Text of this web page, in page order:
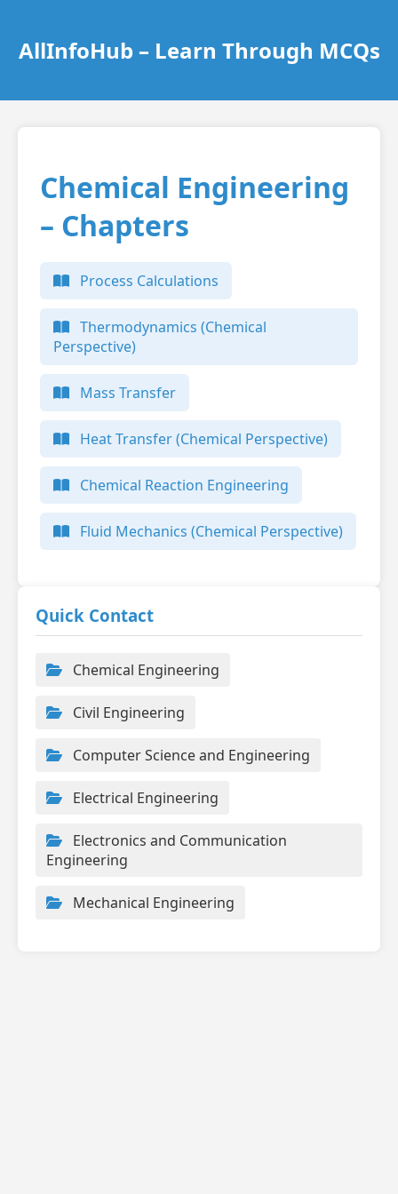
AllInfoHub – Learn Through MCQs
Chemical Engineering
– Chapters
Process Calculations
Thermodynamics (Chemical
Perspective)
Mass Transfer
Heat Transfer (Chemical Perspective)
Chemical Reaction Engineering
Fluid Mechanics (Chemical Perspective)
Quick Contact
Chemical Engineering
Civil Engineering
Computer Science and Engineering
Electrical Engineering
Electronics and Communication
Engineering
Mechanical Engineering